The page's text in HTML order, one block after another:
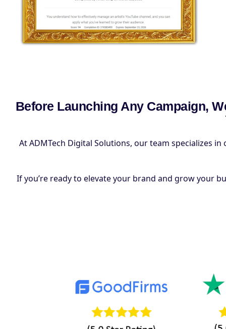
Before Launching Any Campaign,
At ADMTech Digital Solutions, our team specializes
If you’re ready to elevate your brand and grow your